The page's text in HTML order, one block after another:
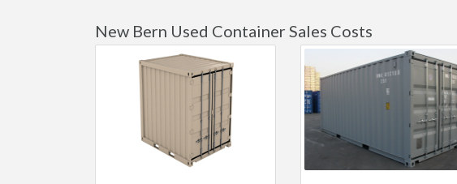
New Bern Used Container Sales Costs